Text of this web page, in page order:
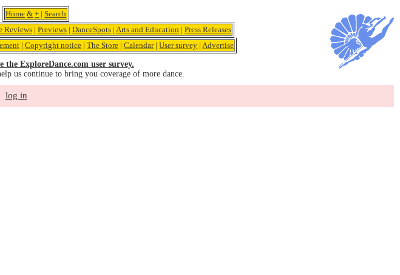
Home & + |Search
Reviews| Previews| DanceSpots| Arts and Education | Press Releases
|Copyright notice |The Store |Calendar|User survey |Advertise
the ExploreDance.com user survey.
us continue to bring you coverage of more dance.
log in